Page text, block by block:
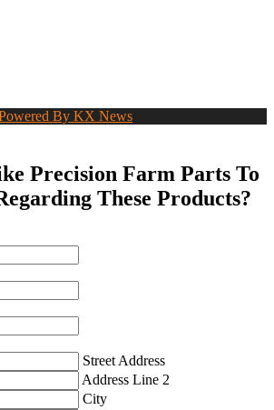
By KX News
Precision Farm Parts To
These Products?
Street Address
Address Line 2
City